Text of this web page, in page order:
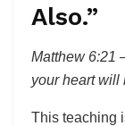
Also.”
Matthew 6:21
your heart will
This teaching